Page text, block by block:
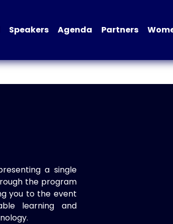
Speakers Agenda Partners
a single
the program
you to the event
learning and